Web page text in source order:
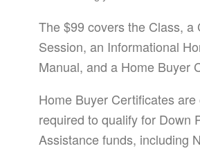
The $99 covers the Class, a
Session, an Informational
Manual, and a Home Buyer
Home Buyer Certificates are
required to qualify for Down
Assistance funds, including